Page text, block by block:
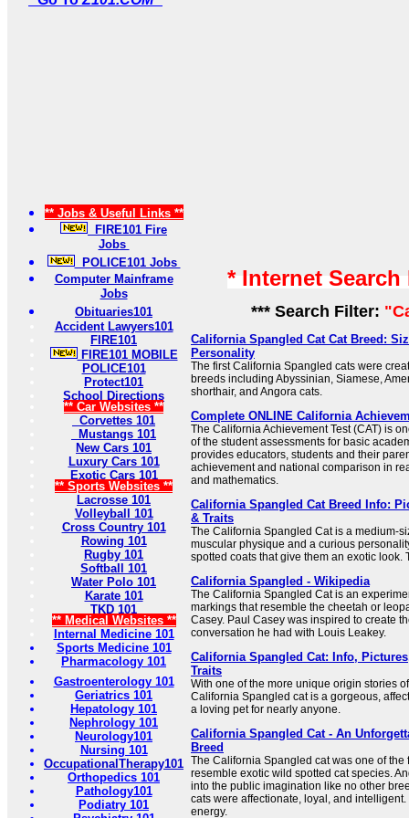
** Jobs & Useful Links **
FIRE101 Fire
Jobs
POLICE101 Jobs
Computer Mainframe
Jobs
Obituaries101
Accident Lawyers101
FIRE101
FIRE101 MOBILE
POLICE101
Protect101
School Directions
** Car Websites **
Corvettes 101
Mustangs 101
New Cars 101
Luxury Cars 101
Exotic Cars 101
** Sports Websites **
Lacrosse 101
Volleyball 101
Cross Country 101
Rowing 101
Rugby 101
Softball 101
Water Polo 101
Karate 101
TKD 101
** Medical Websites **
Internal Medicine 101
Sports Medicine 101
Pharmacology 101
Gastroenterology 101
Geriatrics 101
Hepatology 101
Nephrology 101
Neurology101
Nursing 101
OccupationalTherapy101
Orthopedics 101
Pathology101
Podiatry 101
* Internet
*** Search Filter:
California Spangled Cat Cat Breed:
Personality
The first California Spangled cats were
breeds including Abyssinian, Siamese,
shorthair, and Angora cats.
Complete ONLINE California
The California Achievement Test (CAT) is
of the student assessments for basic
provides educators, students and their
achievement and national comparison in
and mathematics.
California Spangled Cat Breed Info:
& Traits
The California Spangled Cat is a medium-
muscular physique and a curious
spotted coats that give them an exotic look.
California Spangled - Wikipedia
The California Spangled Cat is an
markings that resemble the cheetah or
Casey. Paul Casey was inspired to create
conversation he had with Louis Leakey.
California Spangled Cat: Info,
Traits
With one of the more unique origin stories
California Spangled cat is a gorgeous,
a loving pet for nearly anyone.
California Spangled Cat - An
Breed
The California Spangled cat was one of the
resemble exotic wild spotted cat species.
into the public imagination like no other
cats were affectionate, loyal, and
energy.